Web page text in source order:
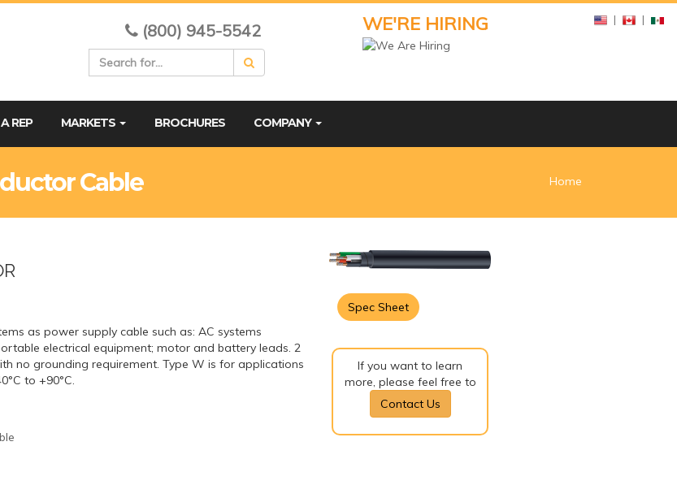
| |
(800) 945-5542 WE'RE HIRING
REP MARKETS BROCHURES COMPANY
Cable Home
as power supply cable such as: AC systems
electrical equipment; motor and battery leads. 2
no grounding requirement. Type W is for applications
to +90°C.
Spec Sheet
If you want to learn
more, please feel free to
Contact Us